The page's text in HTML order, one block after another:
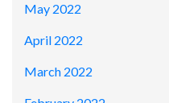
May 2022
April 2022
March 2022